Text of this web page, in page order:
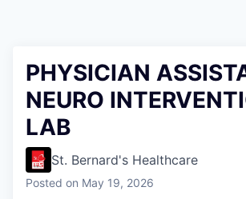
PHYSICIAN
NEURO
LAB
St. Bernard's Healthcare
Posted on May 19, 2026